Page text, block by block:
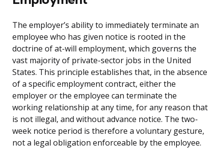
The employer’s ability to immediately terminate an
employee who has given notice is rooted in the
doctrine of at-will employment, which governs the
vast majority of private-sector jobs in the United
States. This principle establishes that, in the absence
of a specific employment contract, either the
employer or the employee can terminate the
working relationship at any time, for any reason that
is not illegal, and without advance notice. The two-
week notice period is therefore a voluntary gesture,
not a legal obligation enforceable by the employee.